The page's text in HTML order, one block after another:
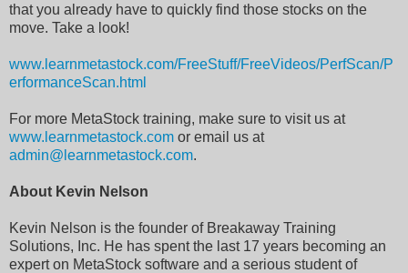
that you already have to quickly find those stocks on the
move. Take a look!
www.learnmetastock.com/FreeStuff/FreeVideos/PerfScan/P
erformanceScan.html
For more MetaStock training, make sure to visit us at
www.learnmetastock.com or email us at
admin@learnmetastock.com.
About Kevin Nelson
Kevin Nelson is the founder of Breakaway Training
Solutions, Inc. He has spent the last 17 years becoming an
expert on MetaStock software and a serious student of